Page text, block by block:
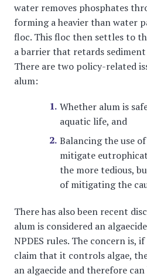
water removes phosphates
forming a heavier than water
floc. This floc then settles to
a barrier that retards
There are two policy-related
alum:
Whether alum is
aquatic life, and
Balancing the use
mitigate
the more tedious,
of mitigating the
There has also been recent
alum is considered an
NPDES rules. The concern is,
claim that it controls algae,
an algaecide and therefore